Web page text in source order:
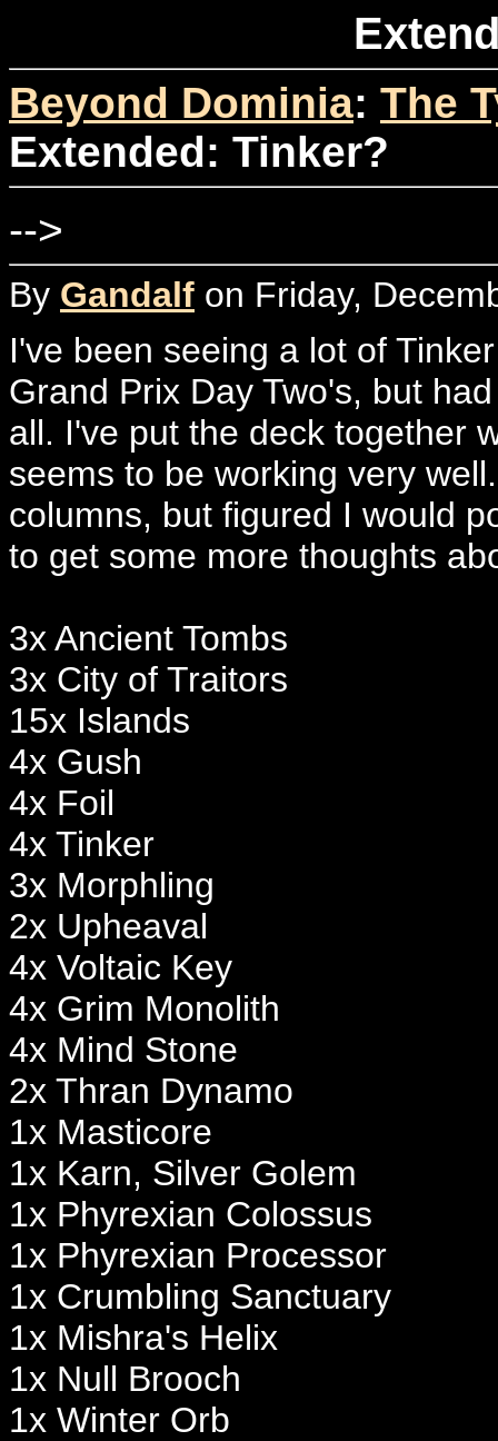
Beyond Dominia: The
Extended: Tinker?
-->
By Gandalf on Friday,
I've been seeing a lot of
Grand Prix Day Two's, but
all. I've put the deck together
seems to be working very
columns, but figured I would
to get some more thoughts
3x Ancient Tombs
3x City of Traitors
15x Islands
4x Gush
4x Foil
4x Tinker
3x Morphling
2x Upheaval
4x Voltaic Key
4x Grim Monolith
4x Mind Stone
2x Thran Dynamo
1x Masticore
1x Karn, Silver Golem
1x Phyrexian Colossus
1x Phyrexian Processor
1x Crumbling Sanctuary
1x Mishra's Helix
1x Null Brooch
1x Winter Orb